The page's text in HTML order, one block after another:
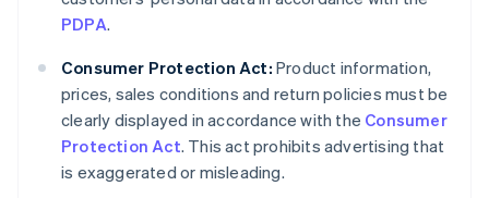
PDPA.
Consumer Protection Act: Product information,
prices, sales conditions and return policies must be
clearly displayed in accordance with the Consumer
Protection Act. This act prohibits advertising that
is exaggerated or misleading.